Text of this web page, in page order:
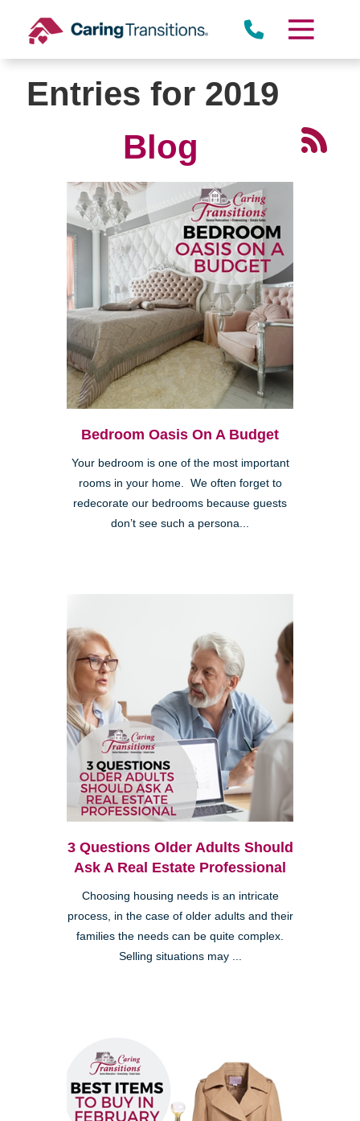
content
Entries for 2019
Blog
Bedroom Oasis On A Budget
Your bedroom is one of the most important
rooms in your home. We often forget to
redecorate our bedrooms because guests
don’t see such a persona...
3 Questions Older Adults Should
Ask A Real Estate Professional
Choosing housing needs is an intricate
process, in the case of older adults and their
families the needs can be quite complex.
Selling situations may ...